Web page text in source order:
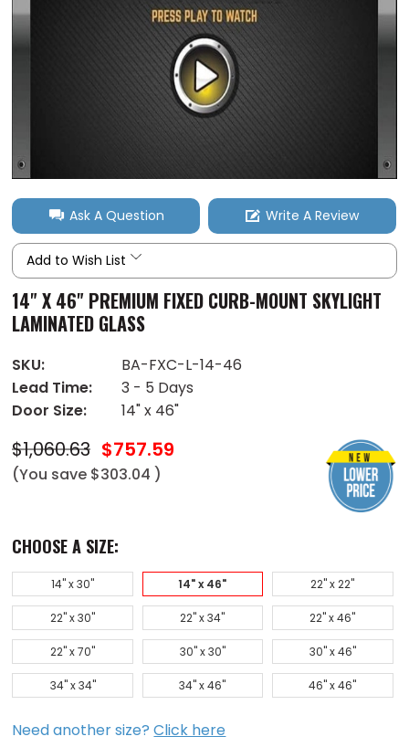
Ask A Question Write A Review
Add to Wish List
14" X 46" PREMIUM FIXED CURB-MOUNT SKYLIGHT
LAMINATED GLASS
SKU:
BA-FXC-L-14-46
Lead Time:
3 - 5 Days
Door Size:
14" x 46"
$1,060.63 $757.59
(You save $303.04 )
CHOOSE A SIZE:
14" x 30" 14" x 46" 22" x 22"
22" x 30" 22" x 34" 22" x 46"
22" x 70" 30" x 30" 30" x 46"
34" x 34" 34" x 46" 46" x 46"
Need another size?Click here